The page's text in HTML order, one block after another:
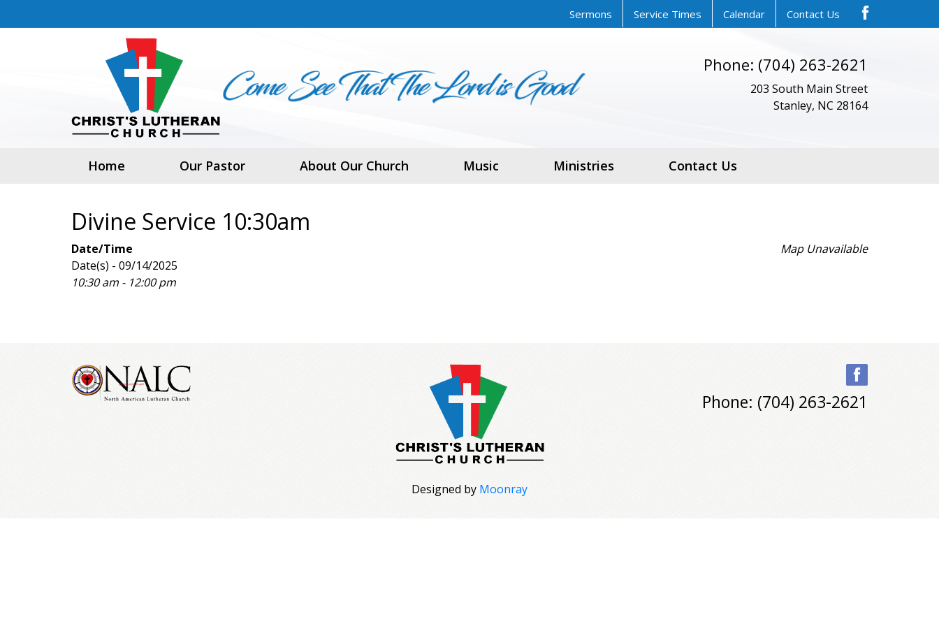
Sermons Service Times Calendar Contact Us
Phone: (704) 263-2621
203 South Main Street
Stanley, NC 28164
Home Our Pastor About Our Church Music Ministries Contact Us
Divine Service 10:30am
Map Unavailable
Date/Time
Date(s) - 09/14/2025
10:30 am - 12:00 pm
Designed by Moonray
Phone: (704) 263-2621